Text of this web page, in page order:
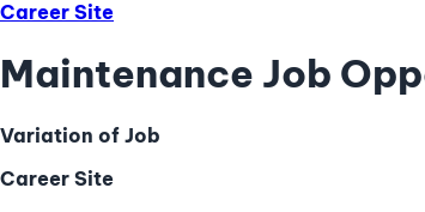
Career Site
Maintenance Job
Variation of Job
Career Site